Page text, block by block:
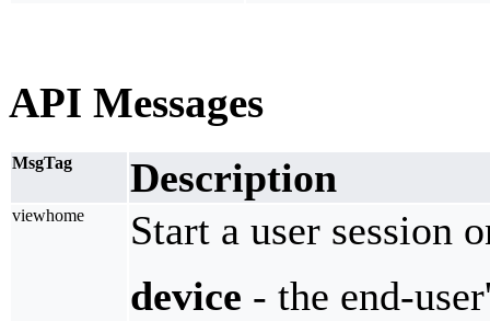
API Messages
MsgTag Description
viewhome
Start a user session
device - the end-